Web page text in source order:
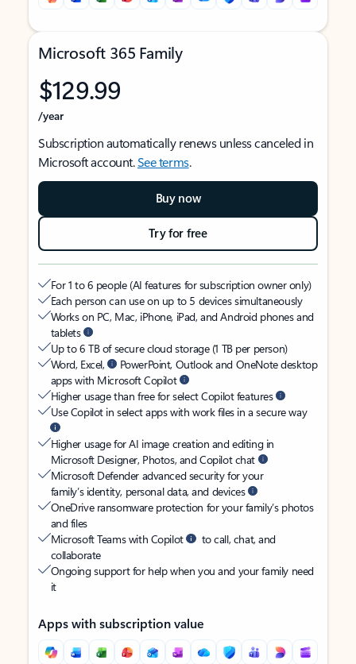
Microsoft 365 Family
$129.99
/year
Subscription automatically renews unless canceled in
Microsoft account.See terms.
Buy now
Try for free
For 1 to 6 people (AI features for subscription owner only)
Each person can use on up to 5 devices simultaneously
Works on PC, Mac, iPhone, iPad, and Android phones and
tablets
Up to 6 TB of secure cloud storage (1 TB per person)
Word, Excel,
PowerPoint, Outlook and OneNote desktop
apps with Microsoft Copilot
Higher usage than free for select Copilot features
Use Copilot in select apps with work files in a secure way
Higher usage for AI image creation and editing in
Microsoft Designer, Photos, and Copilot chat
Microsoft Defender advanced security for your
family’s identity, personal data, and devices
OneDrive ransomware protection for your family’s photos
and files
Microsoft Teams with Copilot
to call, chat, and
collaborate
Ongoing support for help when you and your family need
it
Apps with subscription value